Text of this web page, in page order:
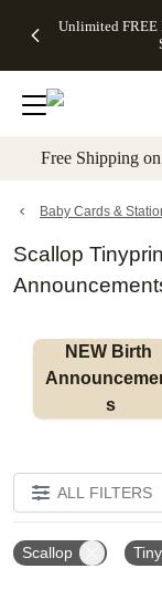
to main content
Unlimited FREE
Off Almost
- No code
needed,
Ends Sun,
details
Cards + FREE
Addressing -
Code:
ADDRESSING,
details
Photo
FREE
Shipping -
Code:
Aug 9
details
Shipping
Orders
$99+ -
Code:
promo
All
Free Shipping
Baby Cards &
Scallop
NEW Birth
s
ALL FILTERS
Scallop